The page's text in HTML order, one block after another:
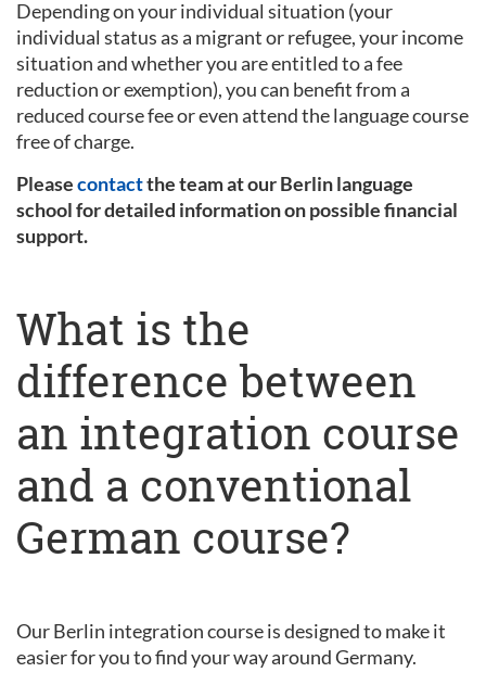
Depending on your individual situation (your
individual status as a migrant or refugee, your income
situation and whether you are entitled to a fee
reduction or exemption), you can benefit from a
reduced course fee or even attend the language course
free of charge.
Pleasecontactthe team at our Berlin language
school for detailed information on possible financial
support.
What is the
difference between
an integration course
and a conventional
German course?
Our Berlin integration course is designed to make it
easier for you to find your way around Germany.